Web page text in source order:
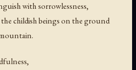
with sorrowlessness,
childish beings on the ground